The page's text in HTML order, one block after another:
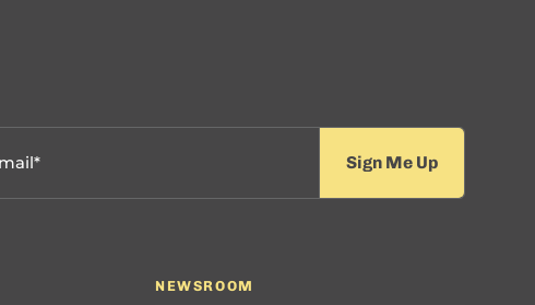
NEWSROOM